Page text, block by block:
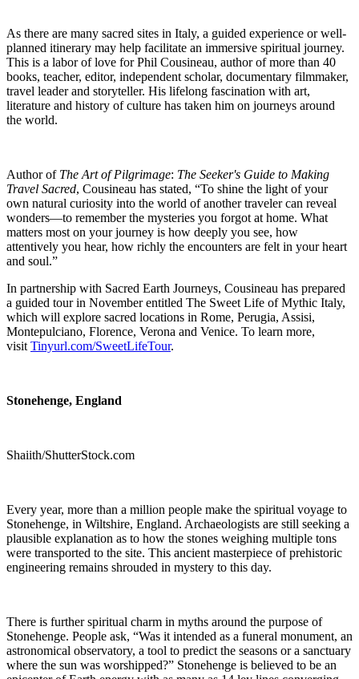
As there are many sacred sites in Italy, a guided experience or well-
planned itinerary may help facilitate an immersive spiritual journey.
This is a labor of love for Phil Cousineau, author of more than 40
books, teacher, editor, independent scholar, documentary filmmaker,
travel leader and storyteller. His lifelong fascination with art,
literature and history of culture has taken him on journeys around
the world.
Author of The Art of Pilgrimage: The Seeker's Guide to Making
Travel Sacred, Cousineau has stated, “To shine the light of your
own natural curiosity into the world of another traveler can reveal
wonders—to remember the mysteries you forgot at home. What
matters most on your journey is how deeply you see, how
attentively you hear, how richly the encounters are felt in your heart
and soul.”
In partnership with Sacred Earth Journeys, Cousineau has prepared
a guided tour in November entitled The Sweet Life of Mythic Italy,
which will explore sacred locations in Rome, Perugia, Assisi,
Montepulciano, Florence, Verona and Venice. To learn more,
visit Tinyurl.com/SweetLifeTour.
Stonehenge, England
Shaiith/ShutterStock.com
Every year, more than a million people make the spiritual voyage to
Stonehenge, in Wiltshire, England. Archaeologists are still seeking a
plausible explanation as to how the stones weighing multiple tons
were transported to the site. This ancient masterpiece of prehistoric
engineering remains shrouded in mystery to this day.
There is further spiritual charm in myths around the purpose of
Stonehenge. People ask, “Was it intended as a funeral monument, an
astronomical observatory, a tool to predict the seasons or a sanctuary
where the sun was worshipped?” Stonehenge is believed to be an